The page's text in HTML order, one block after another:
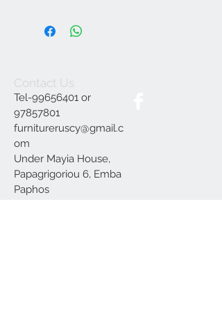
Contact Us
Tel-99656401 or
97857801
furnitureruscy@gmail.c
om
Under Mayia House,
Papagrigoriou 6, Emba
Paphos